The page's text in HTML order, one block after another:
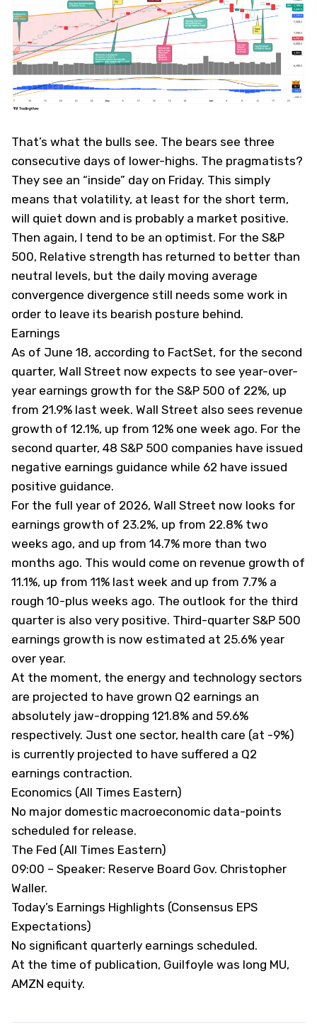
That’s what the bulls see. The bears see three
consecutive days of lower-highs. The pragmatists?
They see an “inside” day on Friday. This simply
means that volatility, at least for the short term,
will quiet down and is probably a market positive.
Then again, I tend to be an optimist. For the S&P
500, Relative strength has returned to better than
neutral levels, but the daily moving average
convergence divergence still needs some work in
order to leave its bearish posture behind.
Earnings
As of June 18, according to FactSet, for the second
quarter, Wall Street now expects to see year-over-
year earnings growth for the S&P 500 of 22%, up
from 21.9% last week. Wall Street also sees revenue
growth of 12.1%, up from 12% one week ago. For the
second quarter, 48 S&P 500 companies have issued
negative earnings guidance while 62 have issued
positive guidance.
For the full year of 2026, Wall Street now looks for
earnings growth of 23.2%, up from 22.8% two
weeks ago, and up from 14.7% more than two
months ago. This would come on revenue growth of
11.1%, up from 11% last week and up from 7.7% a
rough 10-plus weeks ago. The outlook for the third
quarter is also very positive. Third-quarter S&P 500
earnings growth is now estimated at 25.6% year
over year.
At the moment, the energy and technology sectors
are projected to have grown Q2 earnings an
absolutely jaw-dropping 121.8% and 59.6%
respectively. Just one sector, health care (at -9%)
is currently projected to have suffered a Q2
earnings contraction.
Economics (All Times Eastern)
No major domestic macroeconomic data-points
scheduled for release.
The Fed (All Times Eastern)
09:00 – Speaker: Reserve Board Gov. Christopher
Waller.
Today’s Earnings Highlights (Consensus EPS
Expectations)
No significant quarterly earnings scheduled.
At the time of publication, Guilfoyle was long MU,
AMZN equity.